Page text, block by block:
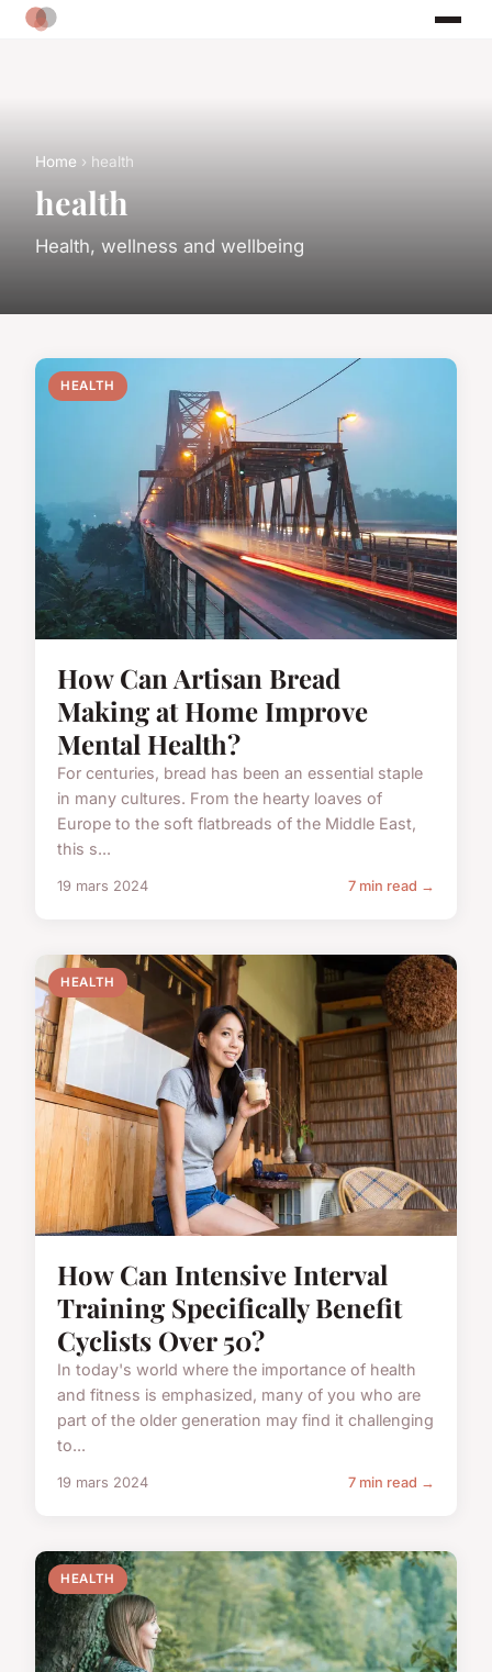
Home › health
health
Health, wellness and wellbeing
HEALTH
How Can Artisan Bread
Making at Home Improve
Mental Health?
For centuries, bread has been an essential staple
in many cultures. From the hearty loaves of
Europe to the soft flatbreads of the Middle East,
this s...
19 mars 2024 7 min read →
HEALTH
How Can Intensive Interval
Training Specifically Benefit
Cyclists Over 50?
In today's world where the importance of health
and fitness is emphasized, many of you who are
part of the older generation may find it challenging
to...
19 mars 2024 7 min read →
HEALTH